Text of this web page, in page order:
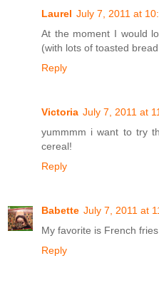
Laurel July 7, 2011 at
At the moment I would
(with lots of toasted
Reply
Victoria July 7, 2011 at
yummmm i want to try
cereal!
Reply
Babette July 7, 2011 at
My favorite is French
Reply